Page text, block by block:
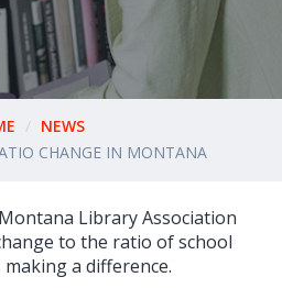
NEWS
CHANGE IN MONTANA
Library Association
to the ratio of school
a difference.